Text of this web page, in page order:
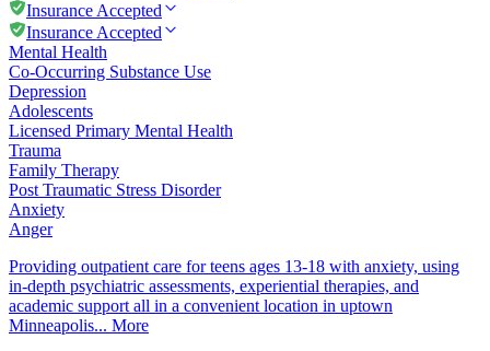
Insurance Accepted
Insurance Accepted
Mental Health
Co-Occurring Substance Use
Depression
Adolescents
Licensed Primary Mental Health
Trauma
Family Therapy
Post Traumatic Stress Disorder
Anxiety
Anger
Providing outpatient care for teens ages 13-18 with anxiety, using
in-depth psychiatric assessments, experiential therapies, and
academic support all in a convenient location in uptown
Minneapolis... More